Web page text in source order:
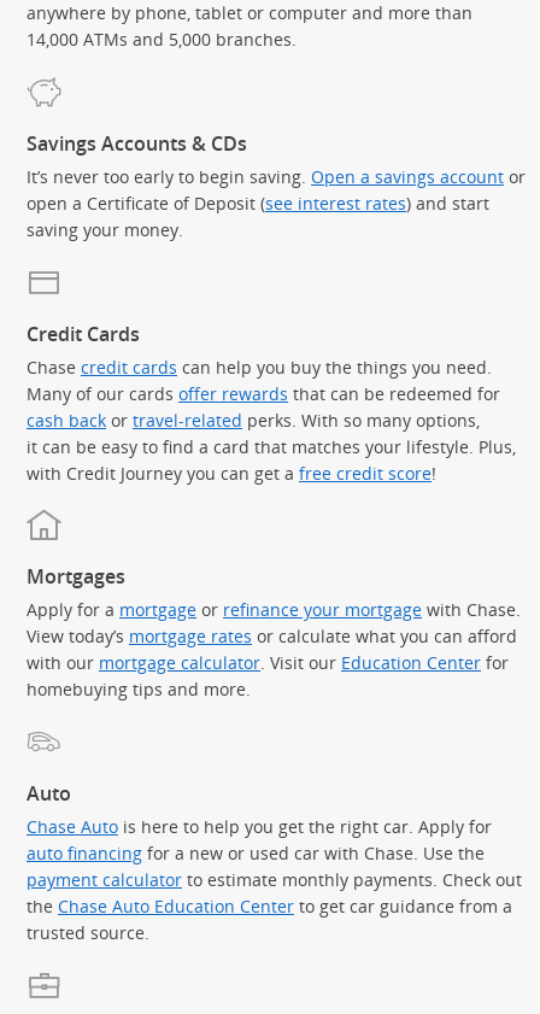
anywhere by phone, tablet or computer and more than
14,000 ATMs and 5,000 branches.
Savings Accounts & CDs
It’s never too early to begin saving. Open a savings account or
open a Certificate of Deposit (see interest rates) and start
saving your money.
Credit Cards
Chase credit cards can help you buy the things you need.
Many of our cards offer rewards that can be redeemed for
cash back or travel-related perks. With so many options,
it can be easy to find a card that matches your lifestyle. Plus,
with Credit Journey you can get a free credit score!
Mortgages
Apply for a mortgage or refinance your mortgage with Chase.
View today’s mortgage rates or calculate what you can afford
with our mortgage calculator. Visit our Education Center for
homebuying tips and more.
Auto
Chase Auto is here to help you get the right car. Apply for
auto financing for a new or used car with Chase. Use the
payment calculator to estimate monthly payments. Check out
the Chase Auto Education Center to get car guidance from a
trusted source.